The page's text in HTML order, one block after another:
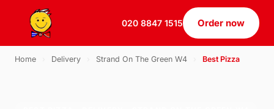
020 8847 1515 Order now
Home Delivery Strand On The Green W4 Best Pizza